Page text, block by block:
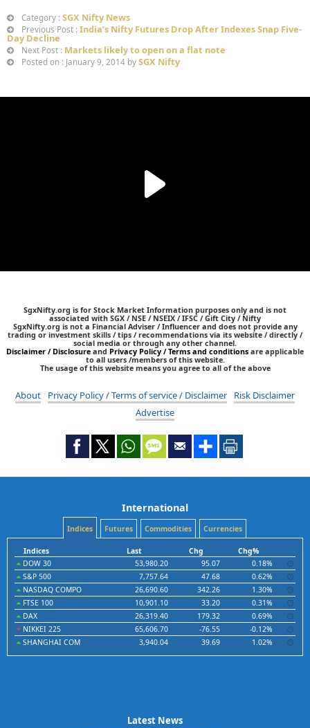
Category : SGX Nifty News
Previous Post : India’s Nifty Futures Drop After Indexes Snap Five-
Day Decline
Next Post : Markets likely to open on a flat note
Posted on : January 9, 2014 by SGX Nifty
SgxNifty.org is for Stock Market Information purposes only and is not
associated with SGX / NSE / NSEIX / IFSC / Gift City / Nifty
SgxNifty.org is not a Financial Adviser / Influencer and does not provide any
trading or investment skills / tips / recommendations via its website / directly /
social media or through any other channel.
Disclaimer / Disclosure and Privacy Policy / Terms and conditions are applicable
to all users /members of this website.
The usage of this website means you agree to all of the above
About Privacy Policy / Terms of service / Disclaimer
Risk Disclaimer
Advertise
International
Indices Futures Commodities Currencies
Indices Last Chg
Chg%
DOW 30
53,980.20 95.07
0.18%
S&P 500
7,757.64 47.68
0.62%
NASDAQ COMPO
26,690.60 342.26
1.30%
FTSE 100
10,901.10 33.20
0.31%
DAX
26,319.40 179.32
0.69%
NIKKEI 225
65,606.70 -76.55
-0.12%
SHANGHAI COM
3,940.04 39.69 1.02%
Latest News